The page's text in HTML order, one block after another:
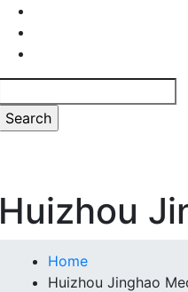
Huizhou
Breadcrumb
Home
Huizhou Jinghao